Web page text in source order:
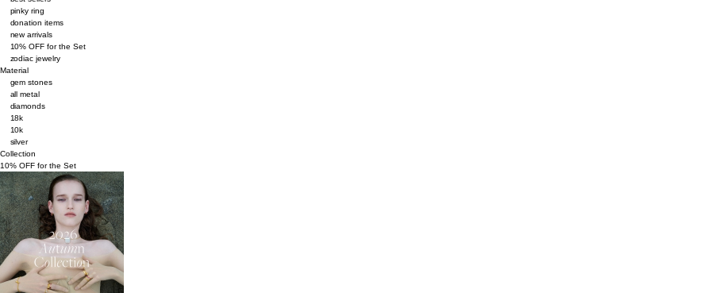
pinky ring
donation items
new arrivals
10% OFF for the Set
zodiac jewelry
Material
gem stones
all metal
diamonds
18k
10k
silver
Collection
10% OFF for the Set